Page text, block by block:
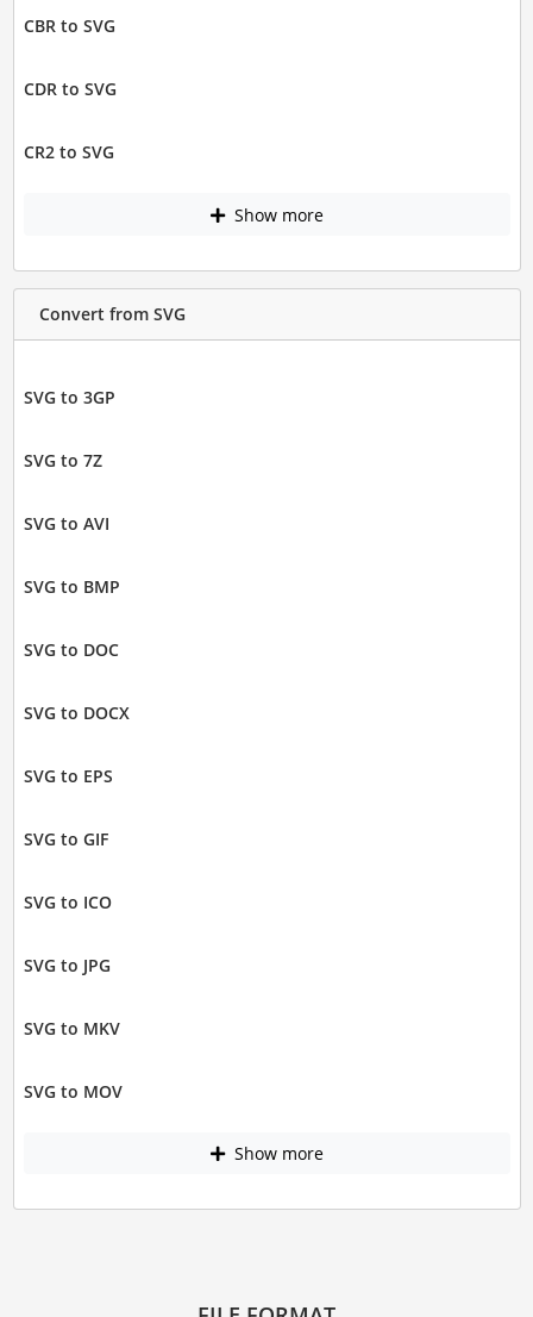
CBR to SVG
CDR to SVG
CR2 to SVG
Show more
Convert from SVG
SVG to 3GP
SVG to 7Z
SVG to AVI
SVG to BMP
SVG to DOC
SVG to DOCX
SVG to EPS
SVG to GIF
SVG to ICO
SVG to JPG
SVG to MKV
SVG to MOV
Show more